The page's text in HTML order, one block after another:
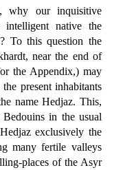
why our inquisitive
native the
To this question the
near the end of
the Appendix,) may
present inhabitants
name Hedjaz. This,
in the usual
exclusively the
many fertile valleys
places of the Asyr